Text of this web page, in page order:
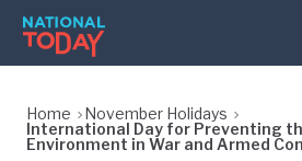
Skip
content
HOLIDAYS
Home
November Holidays
International Day for Preventing
Environment in War and Armed